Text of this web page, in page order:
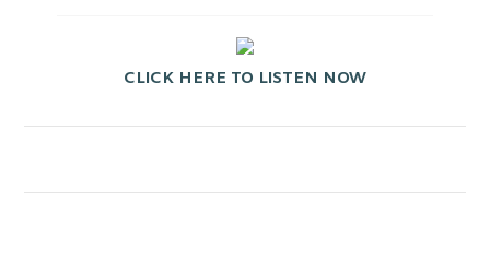
CLICK HERE TO LISTEN NOW